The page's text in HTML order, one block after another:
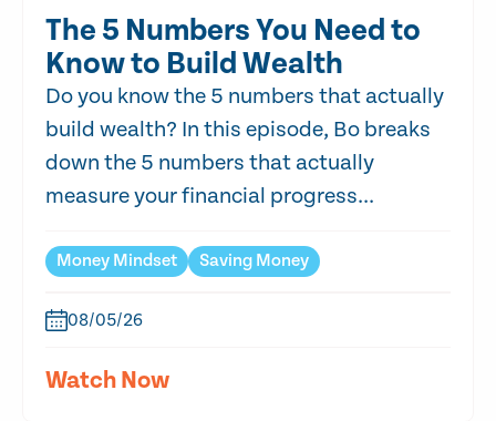
The 5 Numbers You Need to
Know to Build Wealth
Do you know the 5 numbers that actually
build wealth? In this episode, Bo breaks
down the 5 numbers that actually
measure your financial progress...
Money Mindset Saving Money
08/05/26
Watch Now